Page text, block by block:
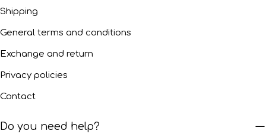
Shipping
General terms and conditions
Exchange and return
Privacy policies
Contact
Do you need help?